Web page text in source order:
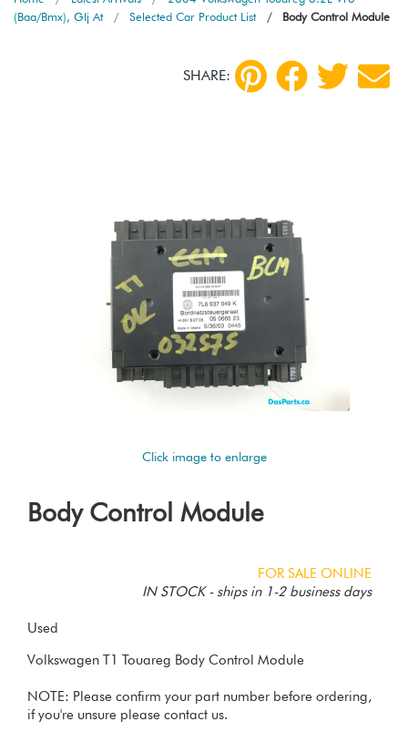
(Baa/Bmx), Glj At
Selected Car Product List Body Control Module
SHARE:
Click image to enlarge
Body Control Module
FOR SALE ONLINE
IN STOCK - ships in 1-2 business days
Used
Volkswagen T1 Touareg Body Control Module
NOTE: Please confirm your part number before ordering,